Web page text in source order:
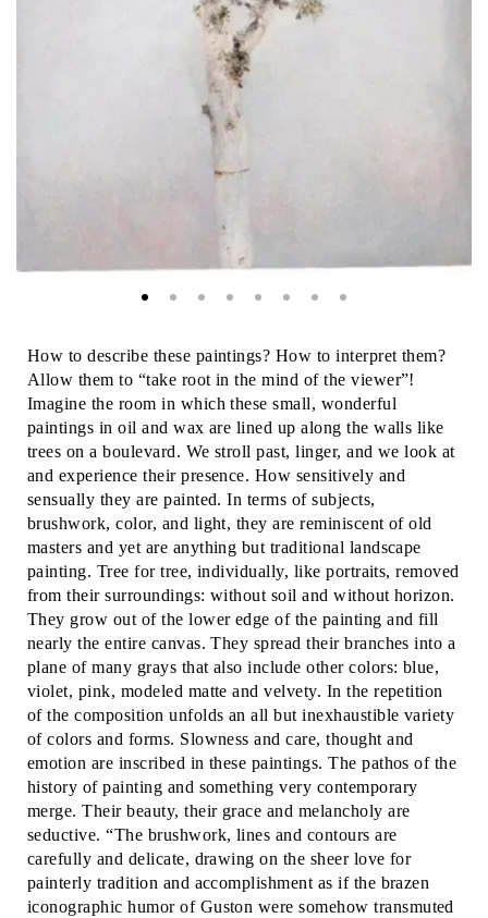
How to describe these paintings? How to interpret them?
Allow them to “take root in the mind of the viewer”!
Imagine the room in which these small, wonderful
paintings in oil and wax are lined up along the walls like
trees on a boulevard. We stroll past, linger, and we look at
and experience their presence. How sensitively and
sensually they are painted. In terms of subjects,
brushwork, color, and light, they are reminiscent of old
masters and yet are anything but traditional landscape
painting. Tree for tree, individually, like portraits, removed
from their surroundings: without soil and without horizon.
They grow out of the lower edge of the painting and fill
nearly the entire canvas. They spread their branches into a
plane of many grays that also include other colors: blue,
violet, pink, modeled matte and velvety. In the repetition
of the composition unfolds an all but inexhaustible variety
of colors and forms. Slowness and care, thought and
emotion are inscribed in these paintings. The pathos of the
history of painting and something very contemporary
merge. Their beauty, their grace and melancholy are
seductive. “The brushwork, lines and contours are
carefully and delicate, drawing on the sheer love for
painterly tradition and accomplishment as if the brazen
iconographic humor of Guston were somehow transmuted